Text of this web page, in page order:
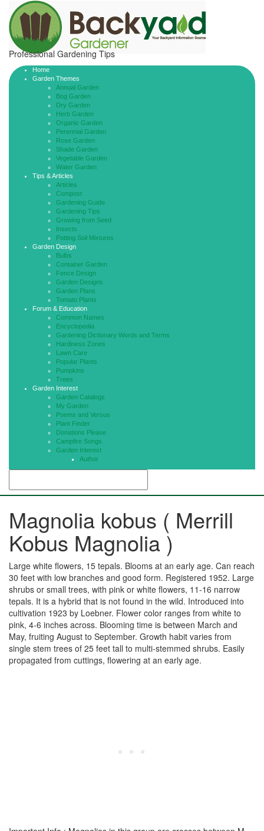
Professional Gardening Tips
Home
Garden Themes
Annual Garden
Bog Garden
Dry Garden
Herb Garden
Organic Garden
Perennial Garden
Rose Garden
Shade Garden
Vegetable Garden
Water Garden
Tips & Articles
Articles
Compost
Gardening Guide
Gardening Tips
Growing from Seed
Insects
Potting Soil Mixtures
Garden Design
Bulbs
Container Garden
Fence Design
Garden Designs
Garden Plans
Tomato Plants
Forum & Education
Common Names
Encyclopedia
Gardening Dictionary Words and Terms
Hardiness Zones
Lawn Care
Popular Plants
Pumpkins
Trees
Garden Interest
Garden Catalogs
My Garden
Poems and Versus
Plant Finder
Donations Please
Campfire Songs
Garden Interest
Author
Magnolia kobus ( Merrill
Kobus Magnolia )
Large white flowers, 15 tepals. Blooms at an early age. Can reach
30 feet with low branches and good form. Registered 1952. Large
shrubs or small trees, with pink or white flowers, 11-16 narrow
tepals. It is a hybrid that is not found in the wild. Introduced into
cultivation 1923 by Loebner. Flower color ranges from white to
pink, 4-6 inches across. Blooming time is between March and
May, fruiting August to September. Growth habit varies from
single stem trees of 25 feet tall to multi-stemmed shrubs. Easily
propagated from cuttings, flowering at an early age.